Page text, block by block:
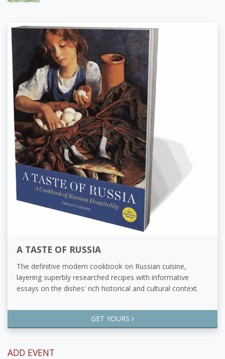
A TASTE OF RUSSIA
The definitive modern cookbook on Russian cuisine,
layering superbly researched recipes with informative
essays on the dishes' rich historical and cultural context.
GET YOURS
ADD EVENT